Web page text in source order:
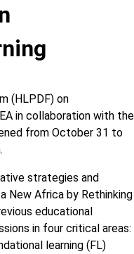
(HLPDF) on
in collaboration with the
from October 31 to
strategies and
New Africa by Rethinking
educational
in four critical areas:
learning (FL)